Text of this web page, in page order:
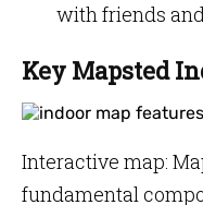
with friends
Key Mapsted
Interactive map:
fundamental